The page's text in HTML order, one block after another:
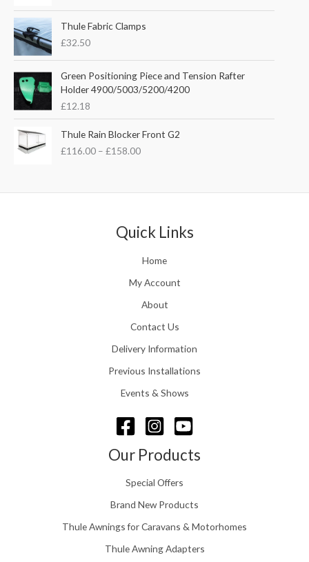
p
i
c
e
:
£
.
r
c
e
i
3
5
0
c
e
g
e
£
2
1
0
h
o
g
h
2
8
.
6
Thule Fabric Clamps
£32.50
Green Positioning Piece and Tension Rafter
Holder 4900/5003/5200/4200
£12.18
Thule Rain Blocker Front G2
£116.00 – £158.00
r
i
r
g
:
£
1
0
t
h
o
h
1
5
.
0
Quick Links
Home
My Account
About
Contact Us
Delivery Information
Previous Installations
Events & Shows
Our Products
Special Offers
Brand New Products
Thule Awnings for Caravans & Motorhomes
Thule Awning Adapters